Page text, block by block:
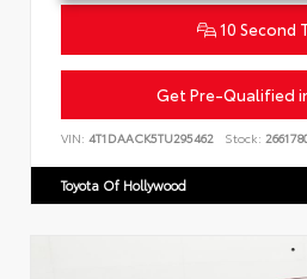
10 Second
Get Pre-Qualified
VIN: 4T1DAACK5TU295462 Stock:
Toyota Of Hollywood